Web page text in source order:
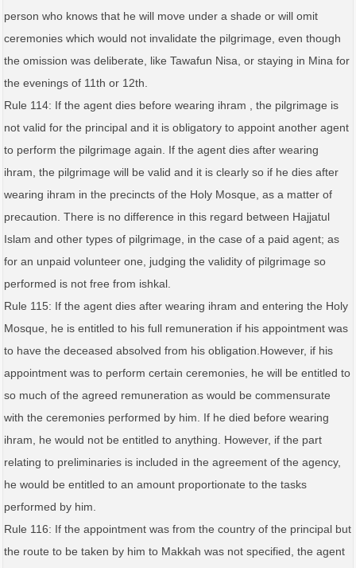
person who knows that he will move under a shade or will omit
ceremonies which would not invalidate the pilgrimage, even though
the omission was deliberate, like Tawafun Nisa, or staying in Mina for
the evenings of 11th or 12th.
Rule 114: If the agent dies before wearing ihram , the pilgrimage is
not valid for the principal and it is obligatory to appoint another agent
to perform the pilgrimage again. If the agent dies after wearing
ihram, the pilgrimage will be valid and it is clearly so if he dies after
wearing ihram in the precincts of the Holy Mosque, as a matter of
precaution. There is no difference in this regard between Hajjatul
Islam and other types of pilgrimage, in the case of a paid agent; as
for an unpaid volunteer one, judging the validity of pilgrimage so
performed is not free from ishkal.
Rule 115: If the agent dies after wearing ihram and entering the Holy
Mosque, he is entitled to his full remuneration if his appointment was
to have the deceased absolved from his obligation.However, if his
appointment was to perform certain ceremonies, he will be entitled to
so much of the agreed remuneration as would be commensurate
with the ceremonies performed by him. If he died before wearing
ihram, he would not be entitled to anything. However, if the part
relating to preliminaries is included in the agreement of the agency,
he would be entitled to an amount proportionate to the tasks
performed by him.
Rule 116: If the appointment was from the country of the principal but
the route to be taken by him to Makkah was not specified, the agent